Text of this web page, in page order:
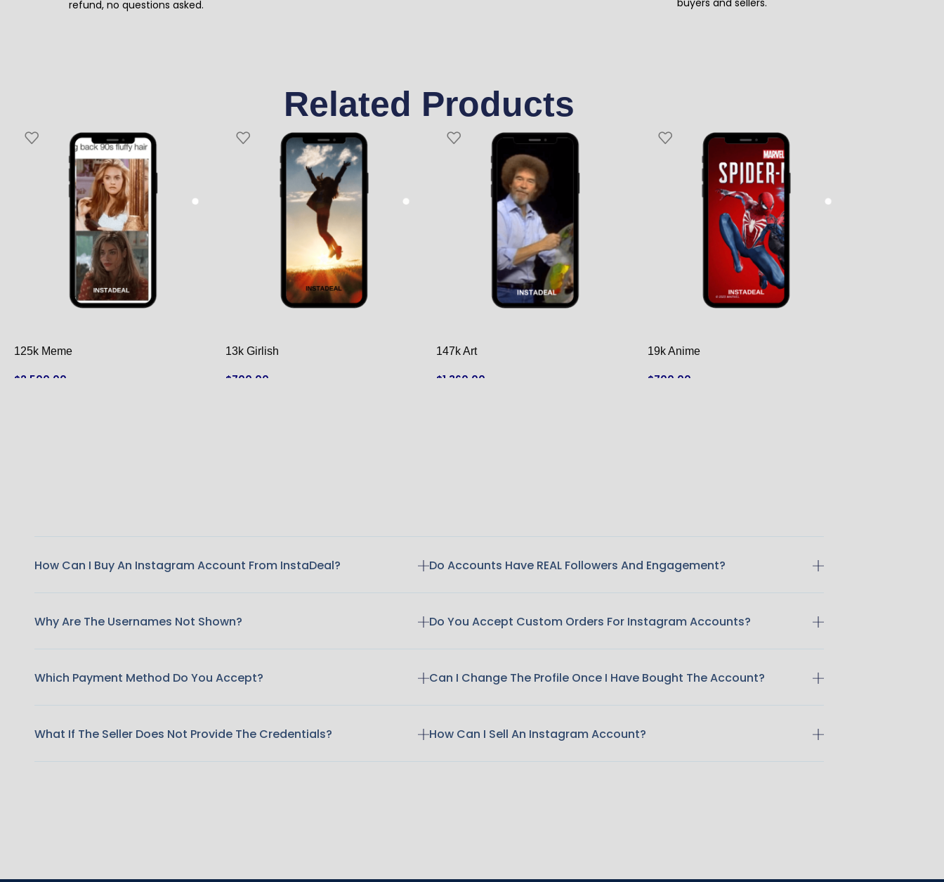
refund, no questions asked.
buyers and sellers.
Related Products
125k Meme
$2,500.00
13k Girlish
$700.00
147k Art
$1,360.00
19k Anime
$700.00
How Can I Buy An Instagram Account From InstaDeal?
Why Are The Usernames Not Shown?
Which Payment Method Do You Accept?
What If The Seller Does Not Provide The Credentials?
Do Accounts Have REAL Followers And Engagement?
Do You Accept Custom Orders For Instagram Accounts?
Can I Change The Profile Once I Have Bought The Account?
How Can I Sell An Instagram Account?